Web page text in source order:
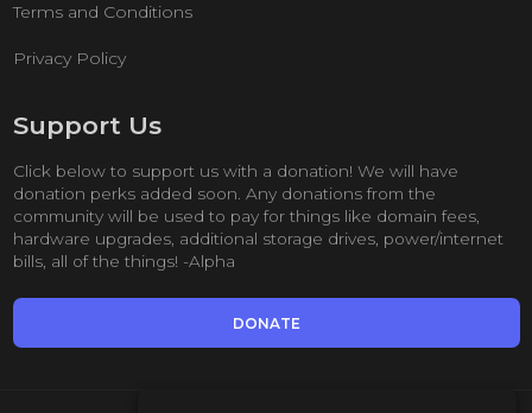
Terms and Conditions
Privacy Policy
Support Us
Click below to support us with a donation! We will have
donation perks added soon. Any donations from the
community will be used to pay for things like domain fees,
hardware upgrades, additional storage drives, power/internet
bills, all of the things! -Alpha
DONATE